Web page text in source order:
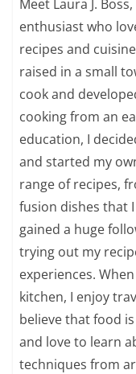
Meet Laura J.
enthusiast who
recipes and
raised in a small
cook and
cooking from an
education, I
and started my
range of recipes,
fusion dishes that
gained a huge
trying out my
experiences.
kitchen, I enjoy
believe that food
and love to learn
techniques from